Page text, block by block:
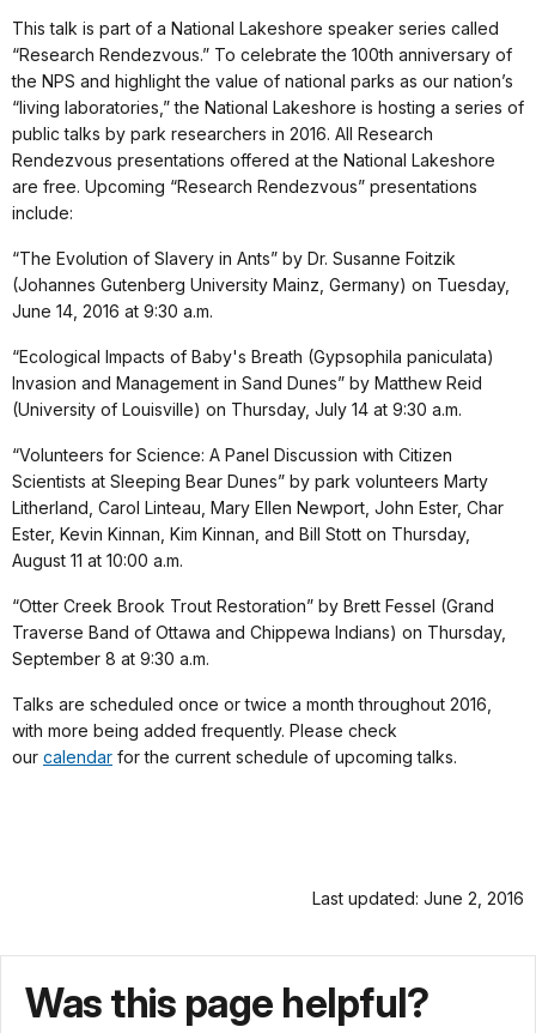
This talk is part of a National Lakeshore speaker series called
“Research Rendezvous.” To celebrate the 100th anniversary of
the NPS and highlight the value of national parks as our nation’s
“living laboratories,” the National Lakeshore is hosting a series of
public talks by park researchers in 2016. All Research
Rendezvous presentations offered at the National Lakeshore
are free. Upcoming “Research Rendezvous” presentations
include:
“The Evolution of Slavery in Ants” by Dr. Susanne Foitzik
(Johannes Gutenberg University Mainz, Germany) on Tuesday,
June 14, 2016 at 9:30 a.m.
“Ecological Impacts of Baby's Breath (Gypsophila paniculata)
Invasion and Management in Sand Dunes” by Matthew Reid
(University of Louisville) on Thursday, July 14 at 9:30 a.m.
“Volunteers for Science: A Panel Discussion with Citizen
Scientists at Sleeping Bear Dunes” by park volunteers Marty
Litherland, Carol Linteau, Mary Ellen Newport, John Ester, Char
Ester, Kevin Kinnan, Kim Kinnan, and Bill Stott on Thursday,
August 11 at 10:00 a.m.
“Otter Creek Brook Trout Restoration” by Brett Fessel (Grand
Traverse Band of Ottawa and Chippewa Indians) on Thursday,
September 8 at 9:30 a.m.
Talks are scheduled once or twice a month throughout 2016,
with more being added frequently. Please check
our calendar for the current schedule of upcoming talks.
Last updated: June 2, 2016
Was this page helpful?